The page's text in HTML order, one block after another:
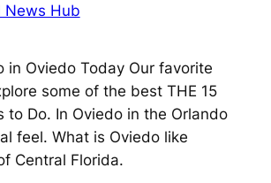
News Hub
in Oviedo Today Our favorite
some of the best THE 15
to Do. In Oviedo in the Orlando
feel. What is Oviedo like
Central Florida.